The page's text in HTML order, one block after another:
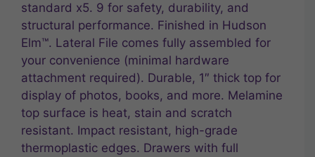
standard x5. 9 for safety, durability, and
structural performance. Finished in Hudson
Elm™. Lateral File comes fully assembled for
your convenience (minimal hardware
attachment required). Durable, 1″ thick top for
display of photos, books, and more. Melamine
top surface is heat, stain and scratch
resistant. Impact resistant, high-grade
thermoplastic edges. Drawers with full